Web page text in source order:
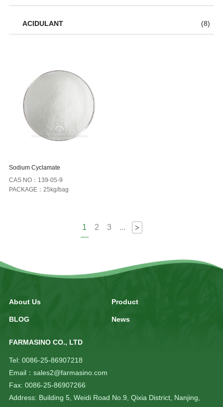
ACIDULANT (8)
Sodium Cyclamate
CAS NO：139-05-9
PACKAGE：25kg/bag
1 2 3 ... >
About Us Product
BLOG News
FARMASINO CO., LTD
Tel: 0086-25-86907218
Email：sales2@farmasino.com
Fax: 0086-25-86907266
Address: Building 5, Weidi Road No.9, Qixia District, Nanjing,